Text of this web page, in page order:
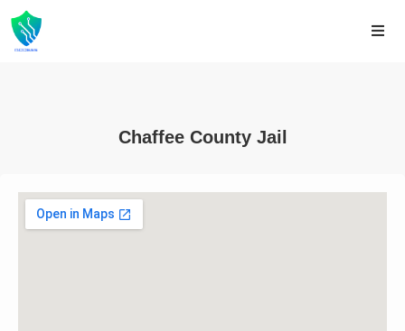
Chaffee County Jail